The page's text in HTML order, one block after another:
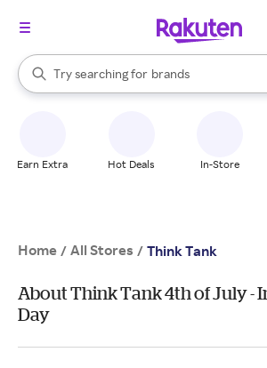
Search Rakuten
Try searching for
stores
brands
groceries
When autocomplete results are available,
Earn Extra Hot Deals In-Store
Home / All Stores / Think Tank
About Think Tank 4th of July -
Day